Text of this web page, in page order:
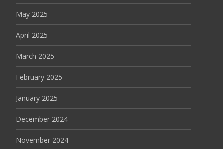
May 2025
April 2025
March 2025
February 2025
January 2025
December 2024
November 2024